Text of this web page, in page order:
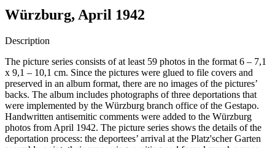
Würzburg, April 1942
Description
The picture series consists of at least 59 photos in the format 6 – 7,1
x 9,1 – 10,1 cm. Since the pictures were glued to file covers and
preserved in an album format, there are no images of the pictures’
backs. The album includes photographs of three deportations that
were implemented by the Würzburg branch office of the Gestapo.
Handwritten antisemitic comments were added to the Würzburg
photos from April 1942. The picture series shows the details of the
deportation process: the deportees’ arrival at the Platz'scher Garten